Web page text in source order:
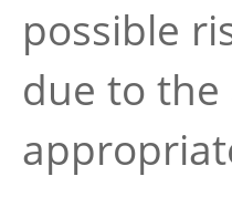
possible
due to the